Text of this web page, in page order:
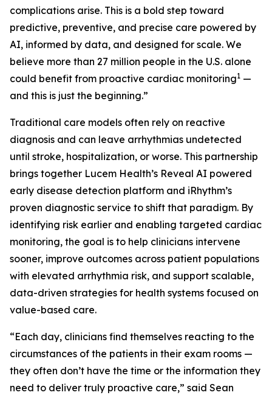
complications arise. This is a bold step toward
predictive, preventive, and precise care powered by
AI, informed by data, and designed for scale. We
believe more than 27 million people in the U.S. alone
could benefit from proactive cardiac monitoring1 —
and this is just the beginning.”
Traditional care models often rely on reactive
diagnosis and can leave arrhythmias undetected
until stroke, hospitalization, or worse. This partnership
brings together Lucem Health’s Reveal AI powered
early disease detection platform and iRhythm’s
proven diagnostic service to shift that paradigm. By
identifying risk earlier and enabling targeted cardiac
monitoring, the goal is to help clinicians intervene
sooner, improve outcomes across patient populations
with elevated arrhythmia risk, and support scalable,
data-driven strategies for health systems focused on
value-based care.
“Each day, clinicians find themselves reacting to the
circumstances of the patients in their exam rooms —
they often don’t have the time or the information they
need to deliver truly proactive care,” said Sean